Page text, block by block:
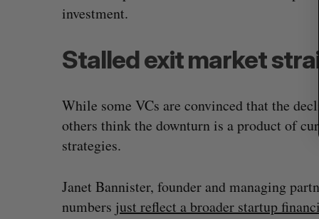
investment.
Stalled exit market
While some VCs are convinced that the
others think the downturn is a product of
strategies.
Janet Bannister, founder and managing
numbers just reflect a broader startup